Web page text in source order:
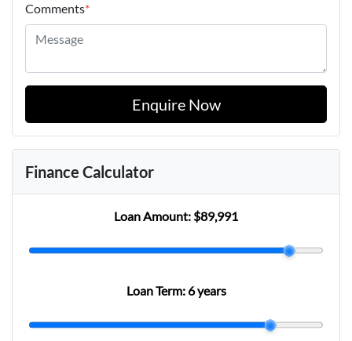
Comments*
Enquire Now
Finance Calculator
Loan Amount: $89,991
Loan Term: 6 years